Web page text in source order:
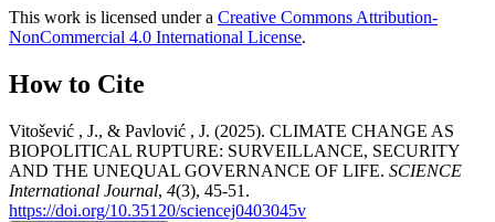
This work is licensed under a Creative Commons Attribution-
NonCommercial 4.0 International License.
How to Cite
Vitošević , J., & Pavlović , J. (2025). CLIMATE CHANGE AS
BIOPOLITICAL RUPTURE: SURVEILLANCE, SECURITY
AND THE UNEQUAL GOVERNANCE OF LIFE. SCIENCE
International Journal, 4(3), 45-51.
https://doi.org/10.35120/sciencej0403045v